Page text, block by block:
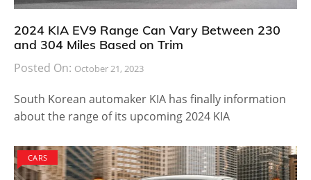
2024 KIA EV9 Range Can Vary Between 230
and 304 Miles Based on Trim
Posted On: October 21, 2023
South Korean automaker KIA has finally information
about the range of its upcoming 2024 KIA
CARS